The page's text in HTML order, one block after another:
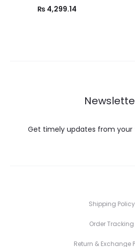
₨ 4,299.14
Get timely updates from
Shipping Policy
Order Tracking
Return & Exchange